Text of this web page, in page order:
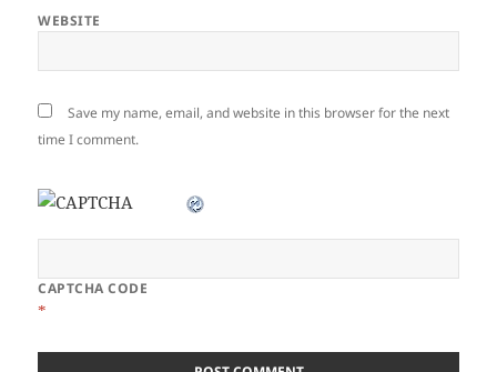
WEBSITE
Save my name, email, and website in this browser for the next
time I comment.
CAPTCHA CODE
*